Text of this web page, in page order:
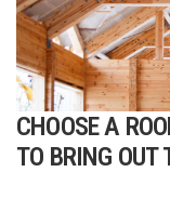
CHOOSE A
TO BRING OUT